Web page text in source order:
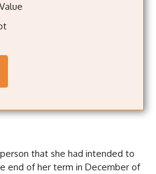
that she had intended to
end of her term in December of